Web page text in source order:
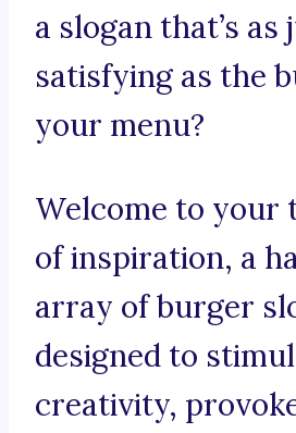
a slogan that’s as
satisfying as the
your menu?
Welcome to
of inspiration, a
array of burger
designed to
creativity,